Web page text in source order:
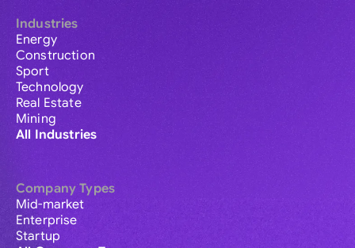
Industries
Energy
Construction
Sport
Technology
Real Estate
Mining
All Industries
Company Types
Mid-market
Enterprise
Startup